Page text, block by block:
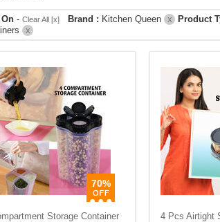
- Clear All [x] Brand : Kitchen Queen X Product
X
70%
Storage Container 4 Pcs Airtight